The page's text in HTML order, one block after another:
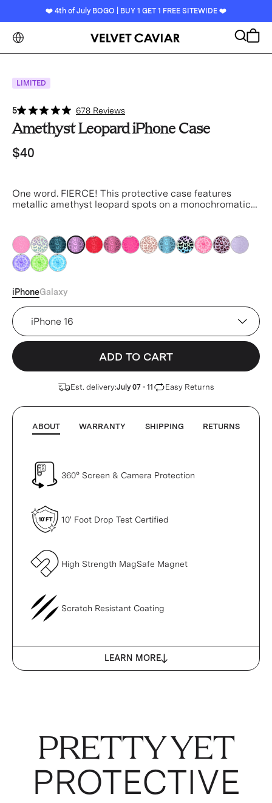
❤️ 4th of July BOGO | BUY 1 GET 1 FREE SITEWIDE ❤️
LIMITED
5 678 Reviews
Amethyst Leopard iPhone Case
$40
One word. FIERCE! This protective case features
metallic amethyst leopard spots on a monochromatic
purplepurplepurplepurplepurplepurplepurplepurplepurplepurplepurplepurplepurple
purplepurplepurple
iPhoneGalaxy
Device
ADD TO CART
Est. delivery:July 07 - 11 Easy Returns
ABOUT WARRANTY SHIPPING RETURNS
360° Screen & Camera Protection
10' Foot Drop Test Certified
High Strength MagSafe Magnet
Scratch Resistant Coating
LEARN MORE
PRETTY YET
PROTECTIVE